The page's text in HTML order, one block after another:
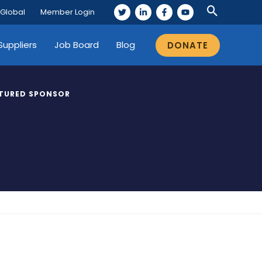
Global Member Login
Job Board Blog DONATE
SPONSOR